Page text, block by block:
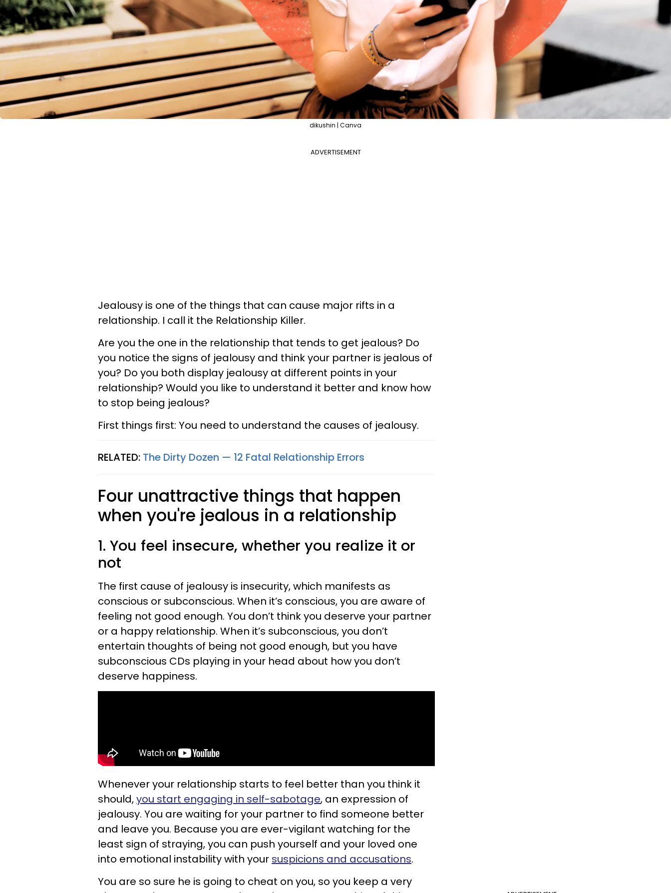
dikushin | Canva
ADVERTISEMENT
Jealousy is one of the things that can cause major rifts in a
relationship. I call it the Relationship Killer.
Are you the one in the relationship that tends to get jealous? Do
you notice the signs of jealousy and think your partner is jealous of
you? Do you both display jealousy at different points in your
relationship? Would you like to understand it better and know how
to stop being jealous?
First things first: You need to understand the causes of jealousy.
RELATED: The Dirty Dozen — 12 Fatal Relationship Errors
Four unattractive things that happen
when you're jealous in a relationship
1. You feel insecure, whether you realize it or
not
The first cause of jealousy is insecurity, which manifests as
conscious or subconscious. When it’s conscious, you are aware of
feeling not good enough. You don’t think you deserve your partner
or a happy relationship. When it’s subconscious, you don’t
entertain thoughts of being not good enough, but you have
subconscious CDs playing in your head about how you don’t
deserve happiness.
Whenever your relationship starts to feel better than you think it
should,you start engaging in self-sabotage, an expression of
jealousy. You are waiting for your partner to find someone better
and leave you. Because you are ever-vigilant watching for the
least sign of straying, you can push yourself and your loved one
into emotional instability with your suspicions and accusations.
You are so sure he is going to cheat on you, so you keep a very